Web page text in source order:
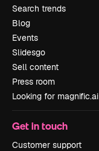
Search trends
Blog
Events
Slidesgo
Sell content
Press room
Looking for magnific.ai
Get in touch
Customer support